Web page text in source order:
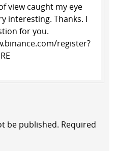
view caught my eye
interesting. Thanks. I
for you.
register?
be published. Required